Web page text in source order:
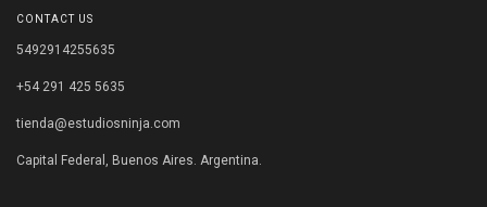
CONTACT US
5492914255635
+54 291 425 5635
tienda@estudiosninja.com
Capital Federal, Buenos Aires. Argentina.